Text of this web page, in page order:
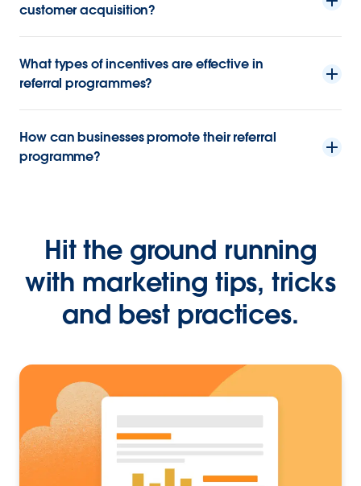
customer acquisition?
What types of incentives are effective in
referral programmes?
How can businesses promote their referral
programme?
Hit the ground running
with marketing tips, tricks
and best practices.